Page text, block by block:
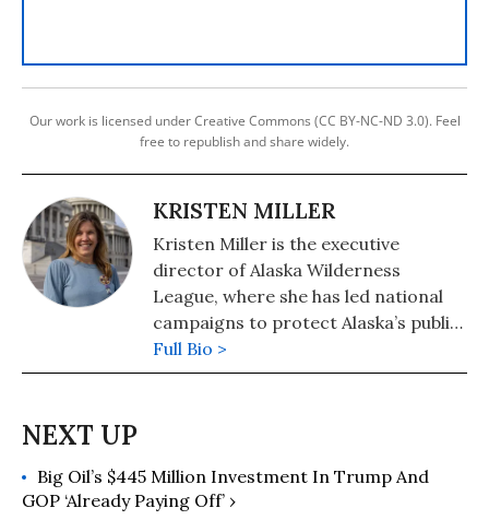
Our work is licensed under Creative Commons (CC BY-NC-ND 3.0). Feel
free to republish and share widely.
KRISTEN MILLER
Kristen Miller is the executive
director of Alaska Wilderness
League, where she has led national
campaigns to protect Alaska’s public
lands and waters, including securing
protections for the Arctic National
With decades of experience in
environmental policy and a deep
Full Bio >
Big Oil’s $445 Million Investment In Trump And
GOP ‘Already Paying Off’ ›